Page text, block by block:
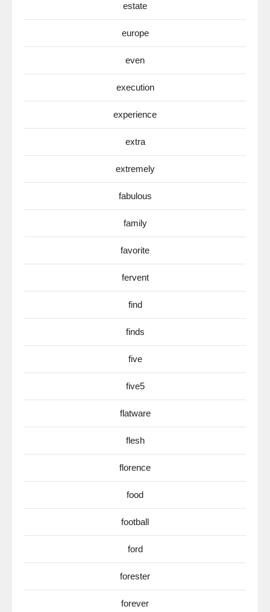
estate
europe
even
execution
experience
extra
extremely
fabulous
family
favorite
fervent
find
finds
five
five5
flatware
flesh
florence
food
football
ford
forester
forever